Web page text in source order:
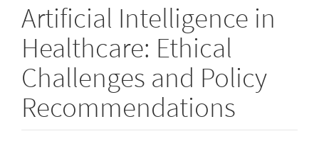
Artificial Intelligence in
Healthcare: Ethical
Challenges and Policy
Recommendations